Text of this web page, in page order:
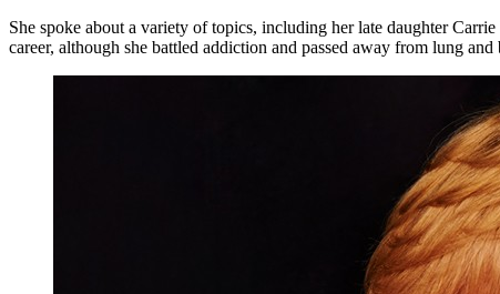
She spoke about a variety of topics, including her late daughter
career, although she battled addiction and passed away from lung